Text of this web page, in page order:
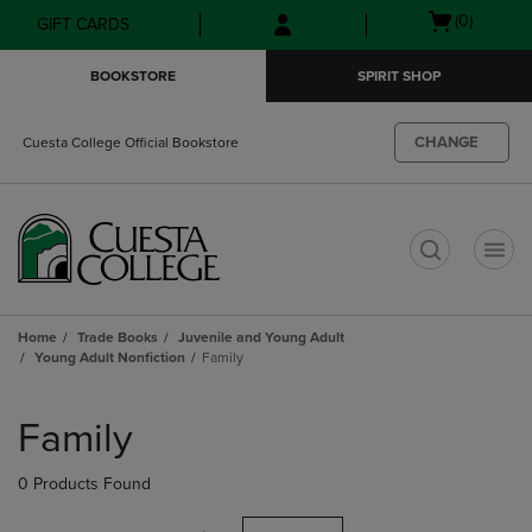
Skip
to
Skip
to
menu
GIFT CARDS
Open(0)
BOOKSTORE SPIRIT SHOP
Cuesta College Official Bookstore CHANGE
Home Trade Books
Juvenile and Young Adult
Young Adult Nonfiction
Family
products
Family
0 Products Found